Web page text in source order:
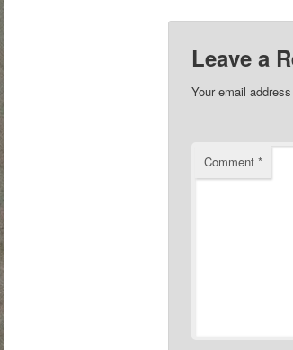
Leave a
Your email
Comment *